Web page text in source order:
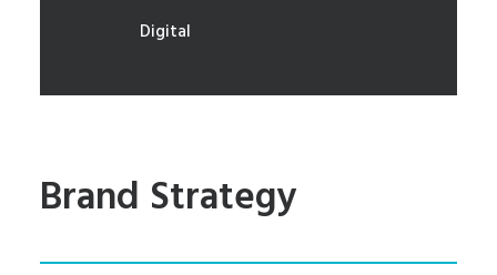
Digital
Brand Strategy